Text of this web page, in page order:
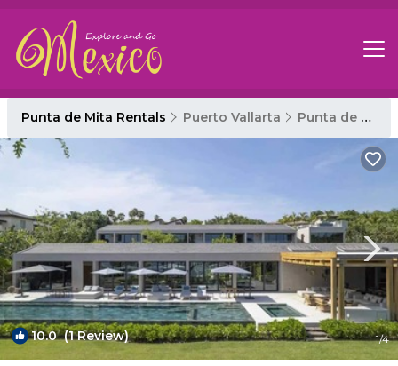
Punta de Mita Rentals Puerto Vallarta Punta de Mita
10.0(1 Review) 1/4